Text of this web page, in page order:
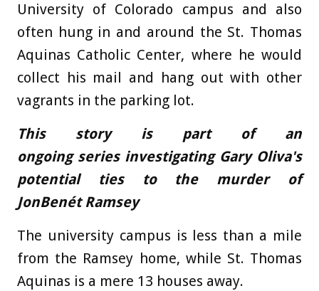
University of Colorado campus and also
often hung in and around the St. Thomas
Aquinas Catholic Center, where he would
collect his mail and hang out with other
vagrants in the parking lot.
This story is part of an
ongoing series investigating Gary Oliva's
potential ties to the murder of
JonBenét Ramsey
The university campus is less than a mile
from the Ramsey home, while St. Thomas
Aquinas is a mere 13 houses away.